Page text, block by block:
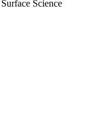
Science